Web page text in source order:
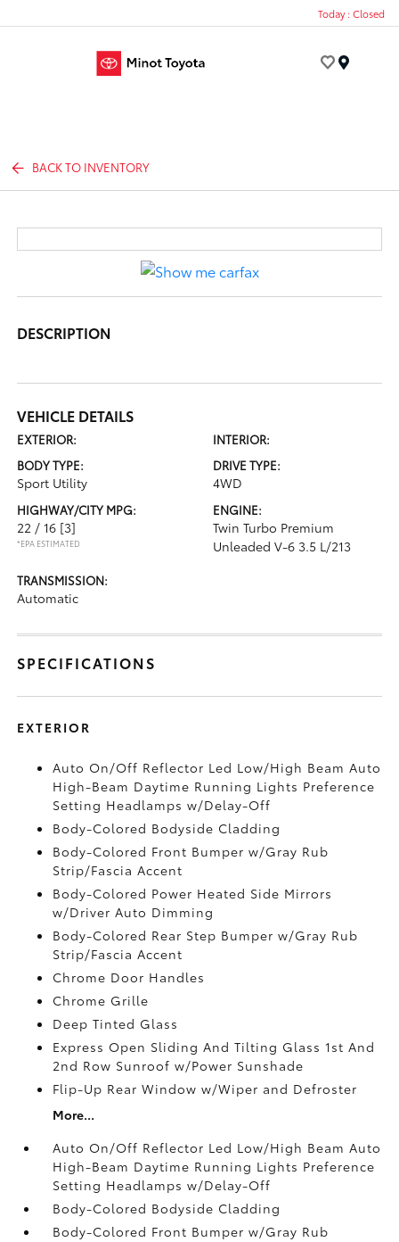
Today : Closed
BACK TO INVENTORY
DESCRIPTION
VEHICLE DETAILS
EXTERIOR:
INTERIOR:
BODY TYPE:
Sport Utility
DRIVE TYPE:
4WD
HIGHWAY/CITY MPG:
22 / 16 [3]
*EPA ESTIMATED
ENGINE:
Twin Turbo Premium
Unleaded V-6 3.5 L/213
TRANSMISSION:
Automatic
SPECIFICATIONS
EXTERIOR
Auto On/Off Reflector Led Low/High Beam Auto
High-Beam Daytime Running Lights Preference
Setting Headlamps w/Delay-Off
Body-Colored Bodyside Cladding
Body-Colored Front Bumper w/Gray Rub
Strip/Fascia Accent
Body-Colored Power Heated Side Mirrors
w/Driver Auto Dimming
Body-Colored Rear Step Bumper w/Gray Rub
Strip/Fascia Accent
Chrome Door Handles
Chrome Grille
Deep Tinted Glass
Express Open Sliding And Tilting Glass 1st And
2nd Row Sunroof w/Power Sunshade
Flip-Up Rear Window w/Wiper and Defroster
More...
Auto On/Off Reflector Led Low/High Beam Auto
High-Beam Daytime Running Lights Preference
Setting Headlamps w/Delay-Off
Body-Colored Bodyside Cladding
Body-Colored Front Bumper w/Gray Rub